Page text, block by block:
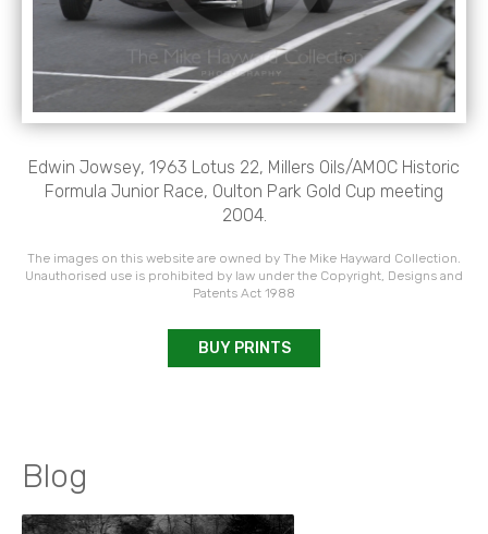
Edwin Jowsey, 1963 Lotus 22, Millers Oils/AMOC Historic
Formula Junior Race, Oulton Park Gold Cup meeting
2004.
The images on this website are owned by The Mike Hayward Collection.
Unauthorised use is prohibited by law under the Copyright, Designs and
Patents Act 1988
BUY PRINTS
Blog